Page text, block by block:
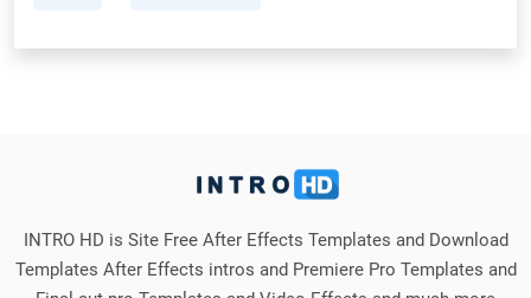
INTRO HD is Site Free After Effects Templates and Download
Templates After Effects intros and Premiere Pro Templates and